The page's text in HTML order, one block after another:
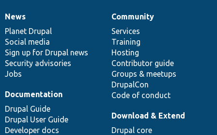
News
items
News
Planet Drupal
Social media
Sign up for Drupal news
Security advisories
Jobs
Our
community
Community
Services
Training
Hosting
Contributor guide
Groups & meetups
DrupalCon
Code of conduct
Documentation
Documentation
Drupal Guide
Drupal User Guide
Developer docs
Drupal
code
base
Download & Extend
Drupal core
Governance
of
community